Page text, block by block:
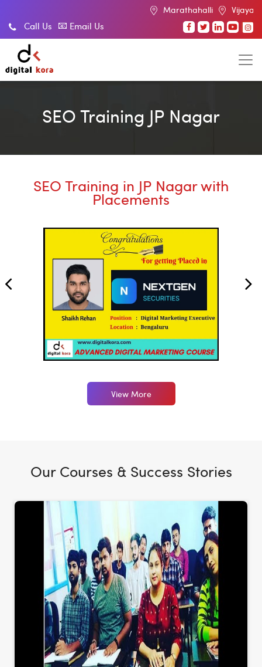
Marathahalli Vijayanagar
Call Us Email Us
SEO Training JP Nagar
SEO Training in JP Nagar with
Placements
View More
Our Courses & Success Stories